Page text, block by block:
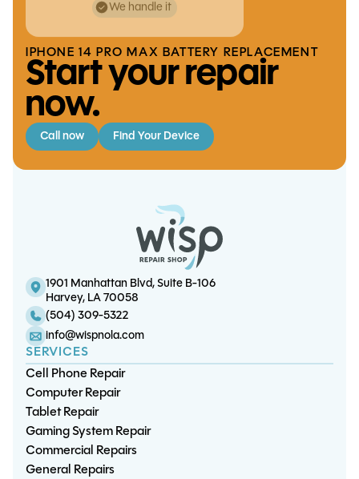
IPHONE 14 PRO MAX BATTERY REPLACEMENT
Start your repair
now.
Call now Find Your Device
We handle it
iPhone 14 Pro Screen/OLED
Replacement
iPad Pro 12.9 (6th gen)
Touchscreen Replacement
iPad 10 Charge Port
Replacement
iPhone 13 Pro Battery
Replacement
1901 Manhattan Blvd, Suite B-106
Harvey, LA 70058
(504) 309-5322
info@wispnola.com
SERVICES
Cell Phone Repair
Computer Repair
Tablet Repair
Gaming System Repair
Commercial Repairs
General Repairs